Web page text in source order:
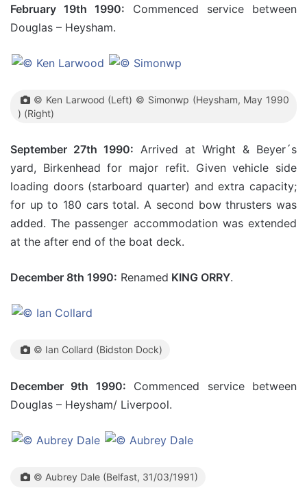
February 19th 1990: Commenced service between
Douglas – Heysham.
© Ken Larwood (Left) © Simonwp (Heysham, May 1990
) (Right)
September 27th 1990: Arrived at Wright & Beyer´s
yard, Birkenhead for major refit. Given vehicle side
loading doors (starboard quarter) and extra capacity;
for up to 180 cars total. A second bow thrusters was
added. The passenger accommodation was extended
at the after end of the boat deck.
December 8th 1990: Renamed KING ORRY.
© Ian Collard (Bidston Dock)
December 9th 1990: Commenced service between
Douglas – Heysham/ Liverpool.
© Aubrey Dale (Belfast, 31/03/1991)